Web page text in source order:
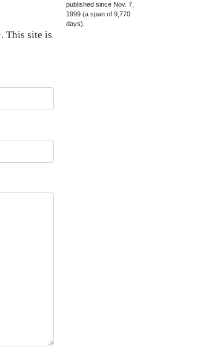
This site is
published since Nov. 7,
1999 (a span of 9,770
days).